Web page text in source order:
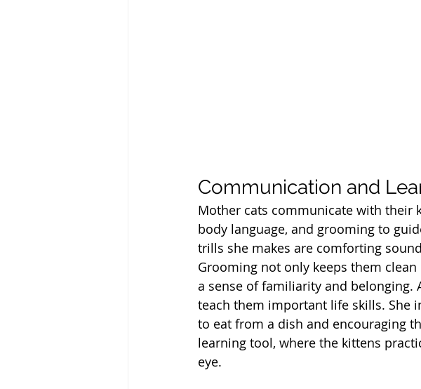
Communication and
Mother cats communicate with their
body language, and grooming to
trills she makes are comforting
Grooming not only keeps them
a sense of familiarity and belonging.
teach them important life skills. She
to eat from a dish and encouraging
learning tool, where the kittens
eye.